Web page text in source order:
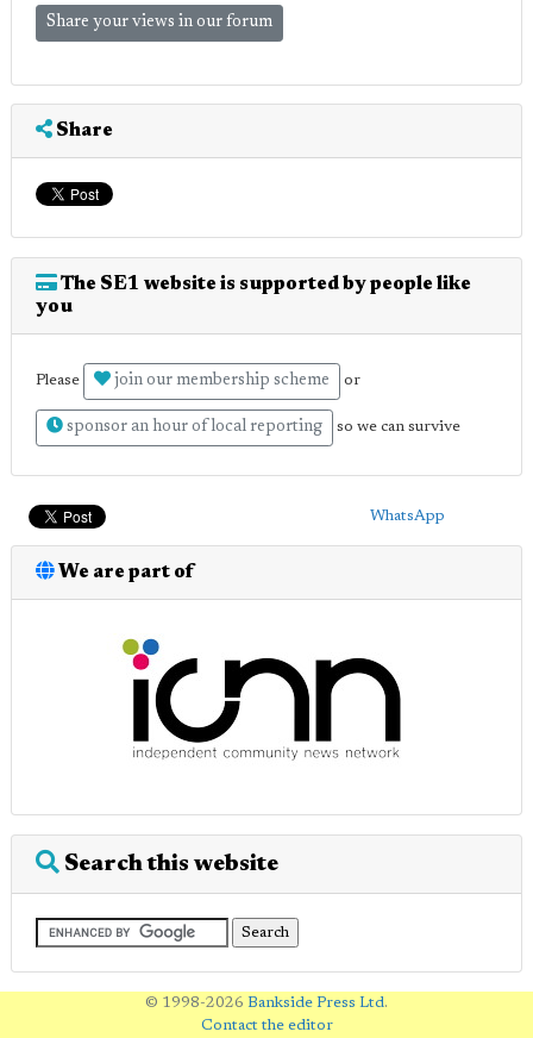
Share your views in our forum
Share
The SE1 website is supported by people like
you
Please join our membership scheme or
sponsor an hour of local reporting so we can survive
WhatsApp
We are part of
Search this website
© 1998-2026 Bankside Press Ltd.
Contact the editor